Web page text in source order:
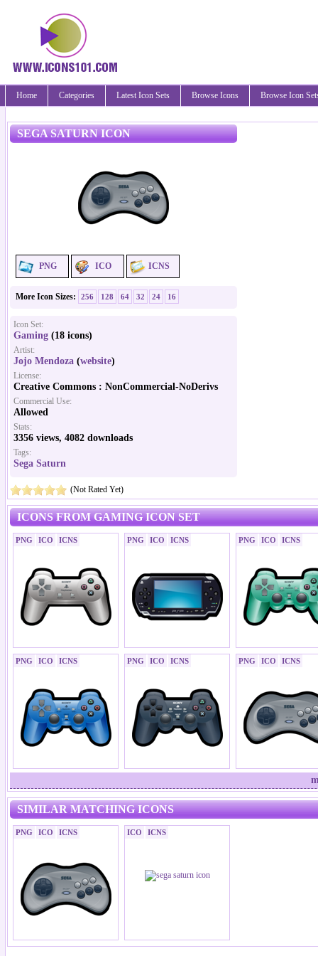
Home Categories Latest Icon Sets Browse Icons Browse Icon
SEGA SATURN ICON
PNG ICO ICNS
More Icon Sizes: 256 128 64 32 24 16
Icon Set:
Gaming (18 icons)
Artist:
Jojo Mendoza (website)
License:
Creative Commons : NonCommercial-NoDerivs
Commercial Use:
Allowed
Stats:
3356 views, 4082 downloads
Tags:
Sega Saturn
(Not Rated Yet)
ICONS FROM GAMING ICON SET
PNG ICO ICNS PNG ICO ICNS PNG ICO ICNS
PNG ICO ICNS PNG ICO ICNS PNG ICO ICNS
SIMILAR MATCHING ICONS
PNG ICO ICNS ICO ICNS